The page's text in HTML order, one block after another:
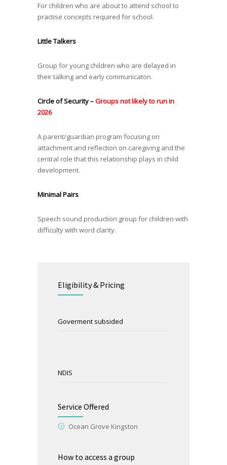
For children who are about to attend school to
practise concepts required for school.
Little Talkers
Group for young children who are delayed in
their talking and early communicaton.
Circle of Security –Groups not likely to run in
2026
A parent/guardian program focusing on
attachment and reflection on caregiving and the
central role that this relationship plays in child
development.
Minimal Pairs
Speech sound production group for children with
difficulty with word clarity.
Eligibility & Pricing
Goverment subsided
NDIS
Service Offered
Ocean Grove Kingston
How to access a group